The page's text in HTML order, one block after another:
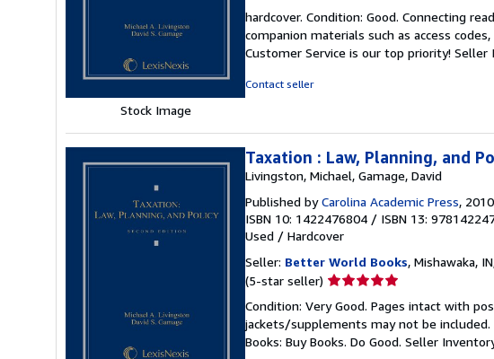
Stock Image
5
out
of
hardcover. Condition: Good. Connecting
companion materials such as access
Customer Service is our top priority! Seller
Contact seller
Taxation : Law, Planning, and
Livingston, Michael, Gamage, David
Published byCarolina Academic Press, 2010
ISBN 10: 1422476804 / ISBN 13:
Used / Hardcover
Seller: Better World Books, Mishawaka,
(5-star seller) Seller
5
out
of
Condition: Very Good. Pages intact with
jackets/supplements may not be
Books: Buy Books. Do Good. Seller